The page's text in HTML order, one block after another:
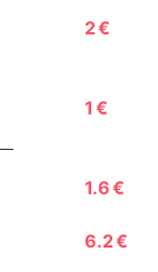
2 €
1 €
1.6 €
6.2 €